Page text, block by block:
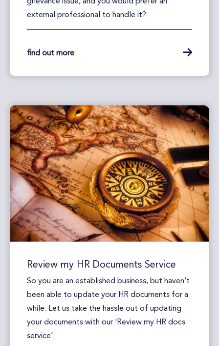
external professional to handle it?
find out more
Review my HR Documents Service
So you are an established business, but haven’t
been able to update your HR documents for a
while. Let us take the hassle out of updating
your documents with our ‘Review my HR docs
service’